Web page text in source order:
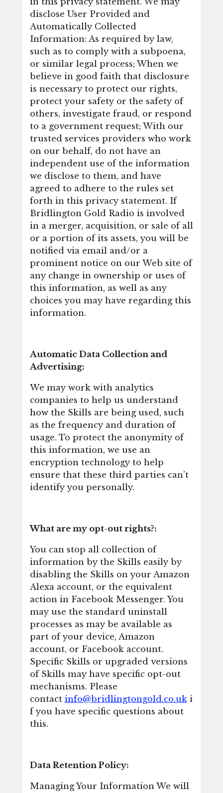
disclose User Provided and
Automatically Collected
Information: As required by law,
such as to comply with a subpoena,
or similar legal process; When we
believe in good faith that disclosure
is necessary to protect our rights,
protect your safety or the safety of
others, investigate fraud, or respond
to a government request; With our
trusted services providers who work
on our behalf, do not have an
independent use of the information
we disclose to them, and have
agreed to adhere to the rules set
forth in this privacy statement. If
Bridlington Gold Radio is involved
in a merger, acquisition, or sale of all
or a portion of its assets, you will be
notified via email and/or a
prominent notice on our Web site of
any change in ownership or uses of
this information, as well as any
choices you may have regarding this
information.
Automatic Data Collection and
Advertising:
We may work with analytics
companies to help us understand
how the Skills are being used, such
as the frequency and duration of
usage. To protect the anonymity of
this information, we use an
encryption technology to help
ensure that these third parties can’t
identify you personally.
What are my opt-out rights?:
You can stop all collection of
information by the Skills easily by
disabling the Skills on your Amazon
Alexa account, or the equivalent
action in Facebook Messenger. You
may use the standard uninstall
processes as may be available as
part of your device, Amazon
account, or Facebook account.
Specific Skills or upgraded versions
of Skills may have specific opt-out
mechanisms. Please
contact info@bridlingtongold.co.uk i
f you have specific questions about
this.
Data Retention Policy:
Managing Your Information We will